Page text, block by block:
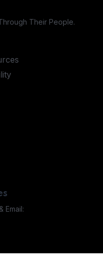
Their People.
Email: